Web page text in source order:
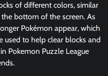
of different colors, similar
bottom of the screen. As
Pokémon appear, which
used to help clear blocks and
Pokemon Puzzle League